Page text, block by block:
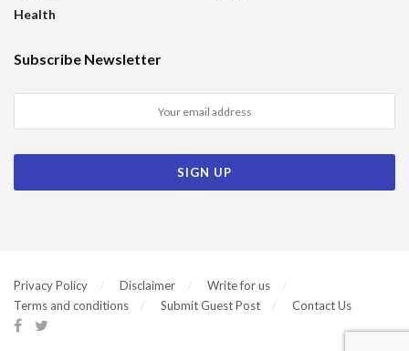
Health
Subscribe Newsletter
Privacy Policy Disclaimer
Write for us
Terms and conditions
Submit Guest Post Contact Us